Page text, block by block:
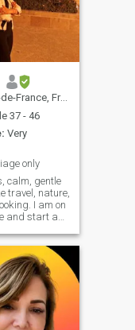
France, France
37 - 46
Very
only
calm, gentle
travel, nature,
I am on
and start a
are looking
this is not
NB: those
wedding
contact me